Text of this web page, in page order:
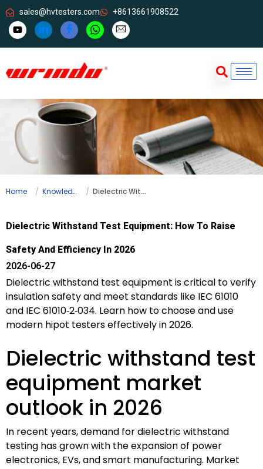
sales@hvtesters.com +8613661908522
Home Knowledge Dielectric Withstand Test Equipment: How To Raise Safety And Efficiency In 2026
Dielectric Withstand Test Equipment: How To Raise
Safety And Efficiency In 2026
2026-06-27
Dielectric withstand test equipment is critical to verify
insulation safety and meet standards like IEC 61010
and IEC 61010‑2‑034. Learn how to choose and use
modern hipot testers effectively in 2026.
Dielectric withstand test
equipment market
outlook in 2026
In recent years, demand for dielectric withstand
testing has grown with the expansion of power
electronics, EVs, and smart manufacturing. Market